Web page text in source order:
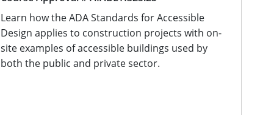
Learn how the ADA Standards for Accessible
Design applies to construction projects with on-
site examples of accessible buildings used by
both the public and private sector.